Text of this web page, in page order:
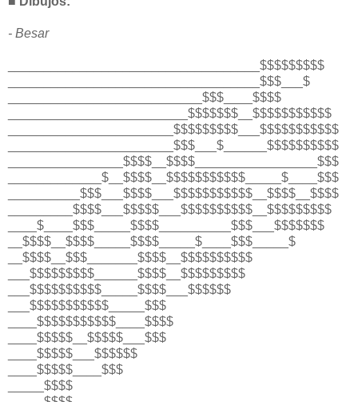
- Besar
___________________________________$$$$$$$$$
___________________________________$$$___$
___________________________$$$____$$$$
_________________________$$$$$$$__$$$$$$$$$$$
_______________________$$$$$$$$$___$$$$$$$$$$$
_______________________$$$___$______$$$$$$$$$$
________________$$$$__$$$$_________________$$$
_____________$__$$$$__$$$$$$$$$$$_____$____$$$
__________$$$___$$$$___$$$$$$$$$$$__$$$$__$$$$
_________$$$$___$$$$$___$$$$$$$$$$__$$$$$$$$$
____$____$$$_____$$$$__________$$$___$$$$$$$
__$$$$__$$$$_____$$$$_____$____$$$_____$
__$$$$__$$$_______$$$$__$$$$$$$$$$
___$$$$$$$$$______$$$$__$$$$$$$$$
___$$$$$$$$$$_____$$$$___$$$$$$
___$$$$$$$$$$$_____$$$
____$$$$$$$$$$$____$$$$
____$$$$$__$$$$$___$$$
____$$$$$___$$$$$$
____$$$$$____$$$
_____$$$$